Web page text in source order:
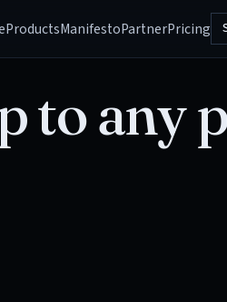
ProductsManifestoPartnerPricing
to any